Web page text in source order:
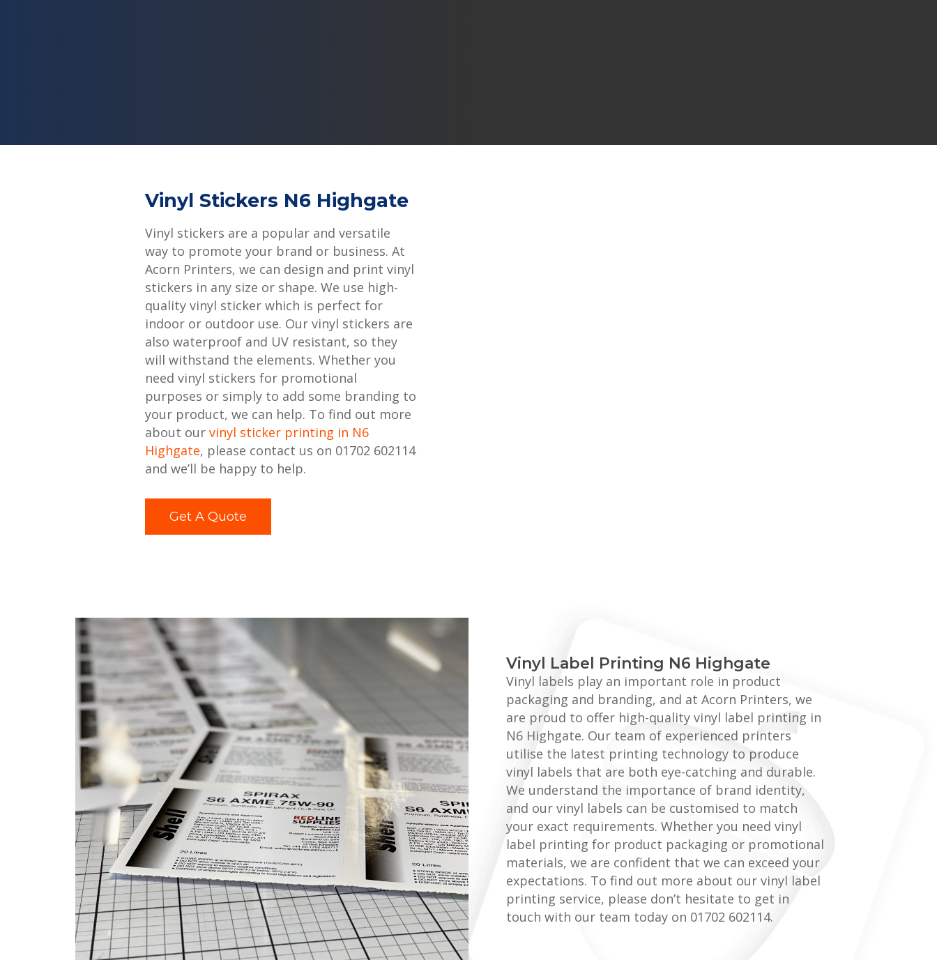
Vinyl Stickers N6 Highgate
Vinyl stickers are a popular and versatile
way to promote your brand or business. At
Acorn Printers, we can design and print vinyl
stickers in any size or shape. We use high-
quality vinyl sticker which is perfect for
indoor or outdoor use. Our vinyl stickers are
also waterproof and UV resistant, so they
will withstand the elements. Whether you
need vinyl stickers for promotional
purposes or simply to add some branding to
your product, we can help. To find out more
about ourvinyl sticker printing in N6
Highgate, please contact us on 01702 602114
and we’ll be happy to help.
Get A Quote
Vinyl Label Printing N6 Highgate
Vinyl labels play an important role in product
packaging and branding, and at Acorn Printers, we
are proud to offer high-quality vinyl label printing in
N6 Highgate. Our team of experienced printers
utilise the latest printing technology to produce
vinyl labels that are both eye-catching and durable.
We understand the importance of brand identity,
and our vinyl labels can be customised to match
your exact requirements. Whether you need vinyl
label printing for product packaging or promotional
materials, we are confident that we can exceed your
expectations. To find out more about our vinyl label
printing service, please don’t hesitate to get in
touch with our team today on 01702 602114.